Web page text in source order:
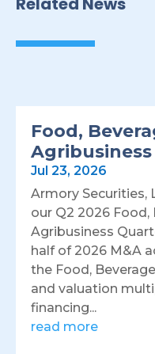
Food,
Jul 23, 2026
Armory Securities,
our Q2 2026 Food,
Agribusiness
half of 2026 M&A
the Food,
and valuation
financing...
read more